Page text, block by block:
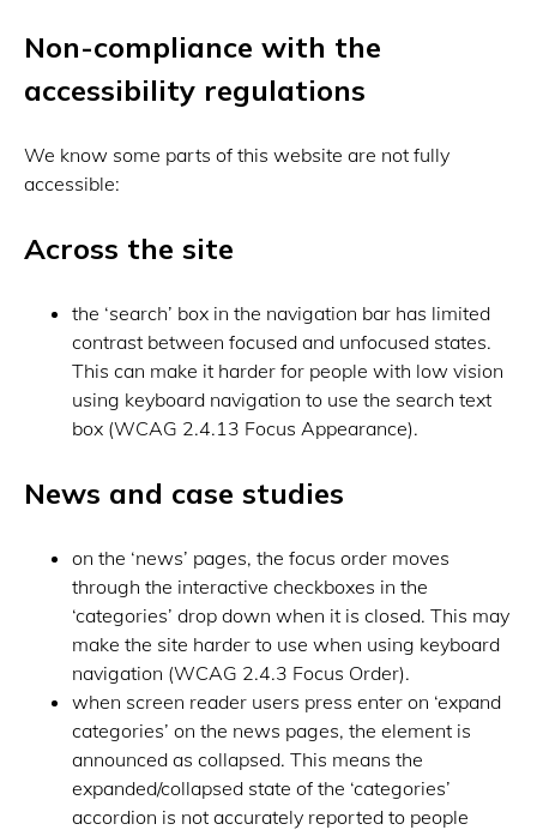
Non-compliance with the
accessibility regulations
We know some parts of this website are not fully
accessible:
Across the site
the ‘search’ box in the navigation bar has limited
contrast between focused and unfocused states.
This can make it harder for people with low vision
using keyboard navigation to use the search text
box (WCAG 2.4.13 Focus Appearance).
News and case studies
on the ‘news’ pages, the focus order moves
through the interactive checkboxes in the
‘categories’ drop down when it is closed. This may
make the site harder to use when using keyboard
navigation (WCAG 2.4.3 Focus Order).
when screen reader users press enter on ‘expand
categories’ on the news pages, the element is
announced as collapsed. This means the
expanded/collapsed state of the ‘categories’
accordion is not accurately reported to people